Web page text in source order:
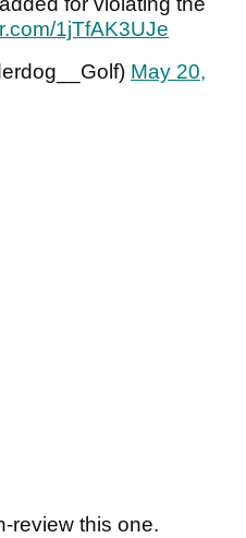
1jTfAK3UJe
May 20,
review this one.